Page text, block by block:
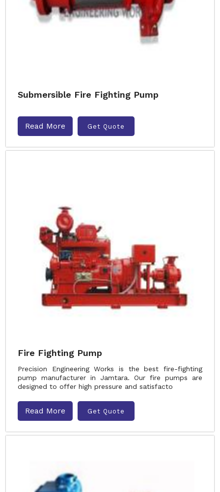
Submersible Fire Fighting Pump
Read More Get Quote
Fire Fighting Pump
Precision Engineering Works is the best fire-fighting
pump manufacturer in Jamtara. Our fire pumps are
designed to offer high pressure and satisfacto
Read More Get Quote